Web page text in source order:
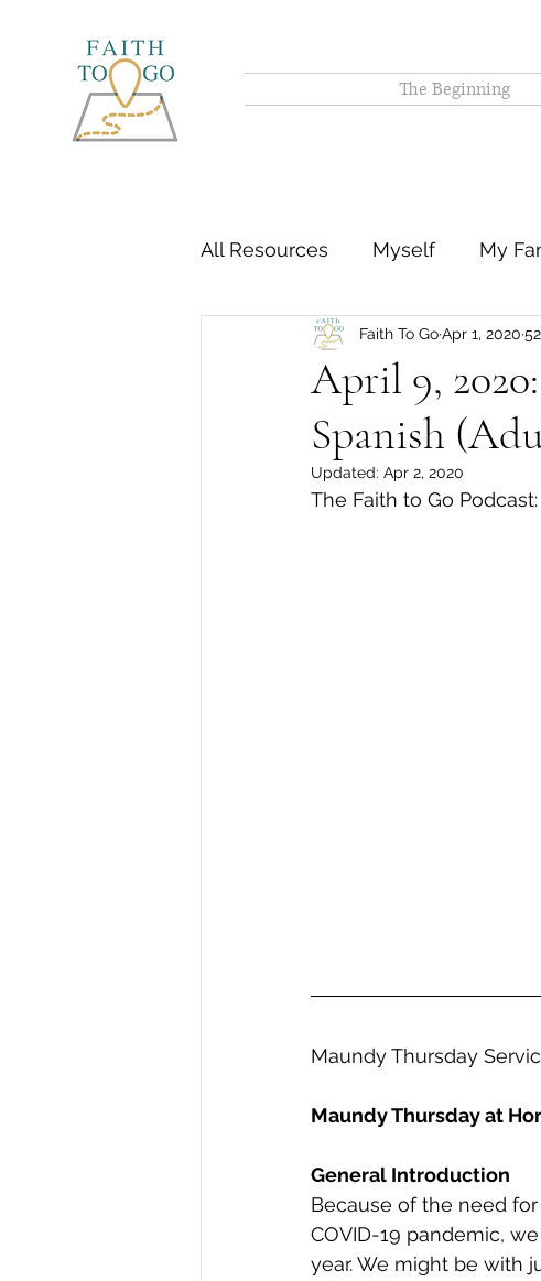
The Beginning
All Resources Myself My
April 9,
Spanish
Faith To GoApr 1, 2020
Updated: Apr 2, 2020
The Faith to Go Podcast:
Maundy Thursday
Maundy Thursday at
General Introduction
Because of the need
COVID-19 pandemic,
year. We might be with